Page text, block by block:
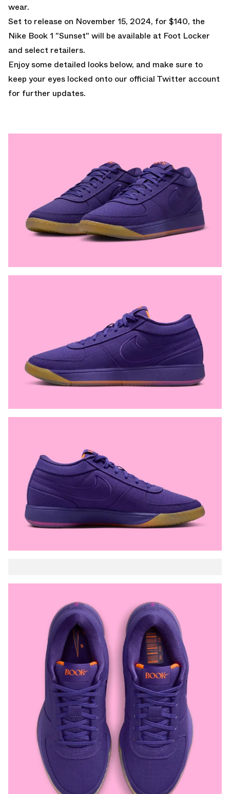
wear.
Set to release on November 15, 2024, for $140, the
Nike Book 1 "Sunset" will be available at Foot Locker
and select retailers.
Enjoy some detailed looks below, and make sure to
keep your eyes locked onto our official Twitter account
for further updates.